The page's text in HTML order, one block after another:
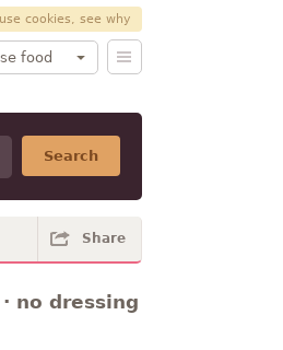
cookies, see why
food
Search
Share
no dressing